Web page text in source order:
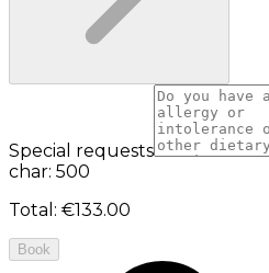
Special requests
char: 500
Total : €133.00
Book